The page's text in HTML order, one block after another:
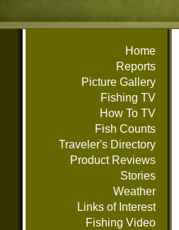
Home
Reports
Picture Gallery
Fishing TV
How To TV
Fish Counts
Traveler's Directory
Product Reviews
Stories
Weather
Links of Interest
Fishing Video